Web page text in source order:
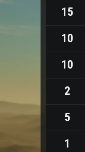
15
10
10
2
5
1